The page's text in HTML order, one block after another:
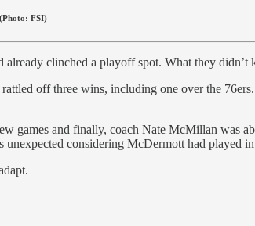
FSI)
already clinched a playoff spot. What they
off three wins, including one over the
games and finally, coach Nate McMillan was
considering McDermott had played